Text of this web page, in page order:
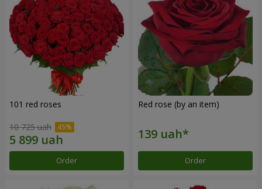
101 red roses
10 725 uah
Order
Red rose (by an item)
Order